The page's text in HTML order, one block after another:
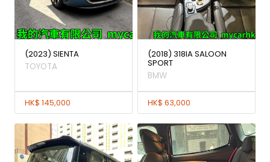
(2023) SIENTA
TOYOTA
HK$ 145,000
(2018) 318IA SALOON
SPORT
BMW
HK$ 63,000